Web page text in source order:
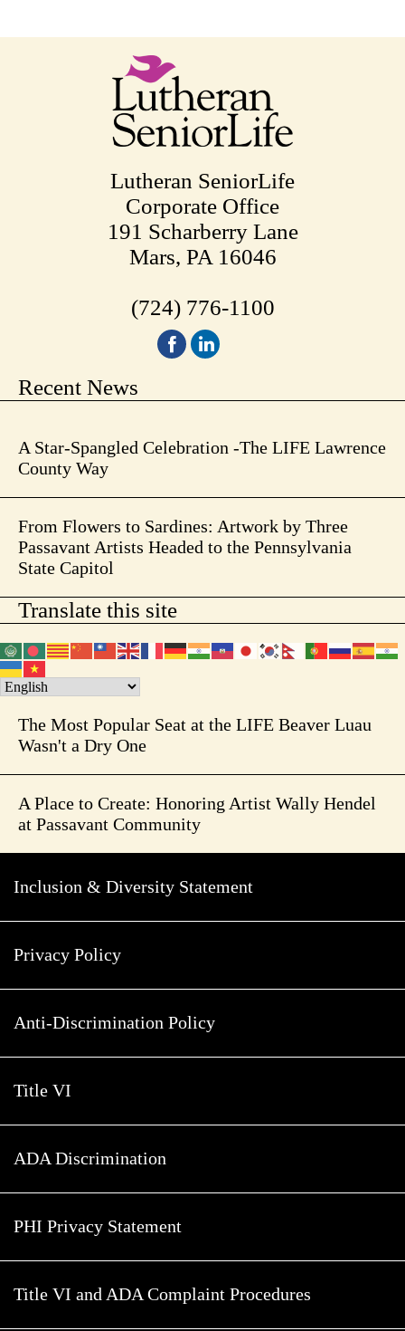
Lutheran SeniorLife
Corporate Office
191 Scharberry Lane
Mars, PA 16046
(724) 776-1100
Recent News
A Star-Spangled Celebration -The LIFE Lawrence
County Way
From Flowers to Sardines: Artwork by Three
Passavant Artists Headed to the Pennsylvania
State Capitol
Translate this site
The Most Popular Seat at the LIFE Beaver Luau
Wasn't a Dry One
A Place to Create: Honoring Artist Wally Hendel
at Passavant Community
Inclusion & Diversity Statement
Privacy Policy
Anti-Discrimination Policy
Title VI
ADA Discrimination
PHI Privacy Statement
Title VI and ADA Complaint Procedures